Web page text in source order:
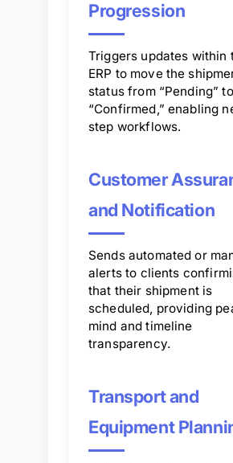
Progression
Triggers updates within
ERP to move the
status from “Pending” to
“Confirmed,” enabling
step workflows.
Customer
and Notification
Sends automated or
alerts to clients
that their shipment is
scheduled, providing
mind and timeline
transparency.
Transport and
Equipment